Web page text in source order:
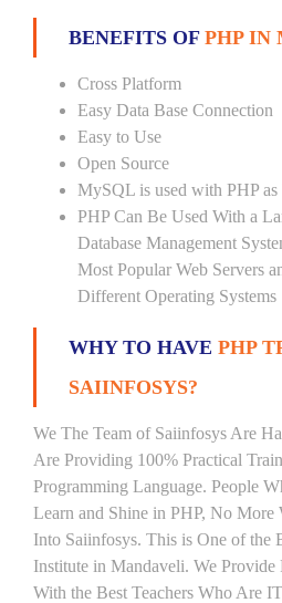
BENEFITS OF PHP IN
Cross Platform
Easy Data Base Connection
Easy to Use
Open Source
MySQL is used with PHP as
PHP Can Be Used With a
Database Management
Most Popular Web Servers
Different Operating Systems
WHY TO HAVE PHP
SAIINFOSYS?
We The Team of Saiinfosys Are
Are Providing 100% Practical
Programming Language. People
Learn and Shine in PHP, No More
Into Saiinfosys. This is One of the
Institute in Mandaveli. We Provide
With the Best Teachers Who Are